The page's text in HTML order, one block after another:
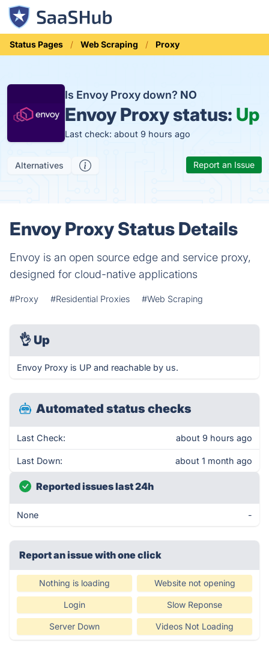
Status Pages Web Scraping Proxy
Is Envoy Proxy down? NO
Envoy Proxy status: Up
Last check: about 9 hours ago
Alternatives Report an Issue
Envoy Proxy Status Details
Envoy is an open source edge and service proxy,
designed for cloud-native applications
#Proxy #Residential Proxies #Web Scraping
👌 Up
Envoy Proxy is UP and reachable by us.
Automated status checks
Last Check: about 9 hours ago
Last Down: about 1 month ago
Reported issues last 24h
None -
Report an issue with one click
Nothing is loading Website not opening
Login Slow Reponse
Server Down Videos Not Loading